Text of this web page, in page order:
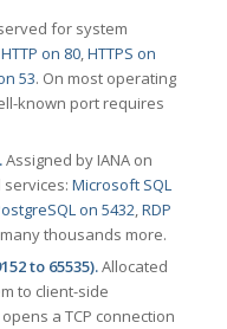
for system
HTTP on 80,HTTPS on
53. On most operating
known port requires
Assigned by IANA on
Microsoft SQL
on 5432,RDP
thousands more.
to 65535).Allocated
to client-side
a TCP connection